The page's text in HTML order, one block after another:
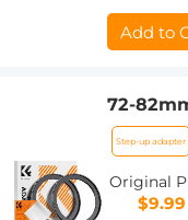
Add to
72-
with a
Step-up adapter
Original
$9.99